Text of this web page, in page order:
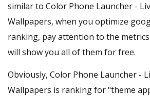
similar to Color Phone Launcher -
Wallpapers, when you optimize
ranking, pay attention to the metrics
will show you all of them for free.
Obviously, Color Phone Launcher -
Wallpapers is ranking for "theme